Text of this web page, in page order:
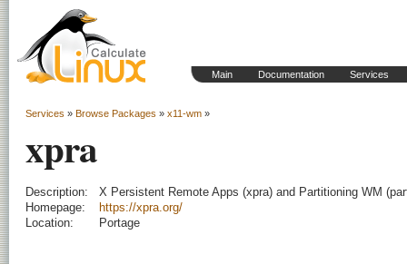
Main Documentation Services
Services » Browse Packages » x11-wm »
xpra
Description:
X Persistent Remote Apps (xpra) and Partitioning WM
Homepage:
https://xpra.org/
Location:
Portage